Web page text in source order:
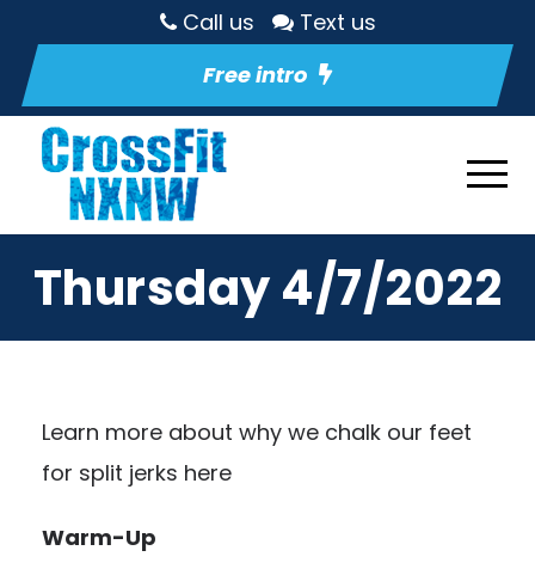
Call us
Text us
Free intro
Thursday 4/7/2022
Learn more about why we chalk our feet
for split jerks here
Warm-Up